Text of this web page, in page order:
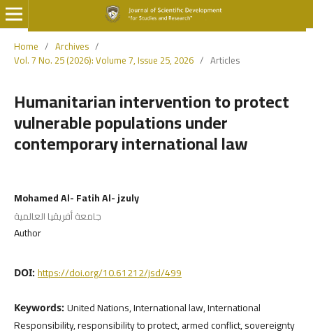
Home / Archives /
Vol. 7 No. 25 (2026): Volume 7, Issue 25, 2026 / Articles
Humanitarian intervention to protect
vulnerable populations under
contemporary international law
Mohamed Al- Fatih Al- jzuly
جامعة أفريقيا العالمية
Author
DOI: https://doi.org/10.61212/jsd/499
Keywords: United Nations, International law, International
Responsibility, responsibility to protect, armed conflict, sovereignty